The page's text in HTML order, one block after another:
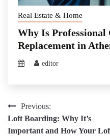
Real Estate & Home
Why Is Professional
Replacement in
editor
Post
navigation
Previous:
Loft Boarding: Why It’s
Important and How Your